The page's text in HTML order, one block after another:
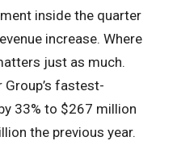
inside the quarter
increase. Where
just as much.
fastest-
33% to $267 million
the previous year.